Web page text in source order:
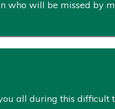
who will be missed by
all during this difficult